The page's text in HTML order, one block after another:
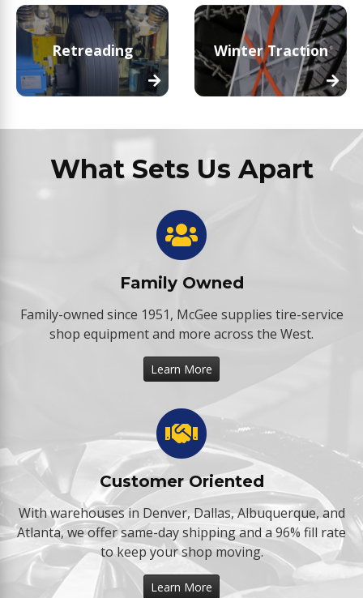
Retreading Winter Traction
What Sets Us Apart
Family Owned
Family-owned since 1951, McGee supplies tire-service
shop equipment and more across the West.
Learn More
Customer Oriented
With warehouses in Denver, Dallas, Albuquerque, and
Atlanta, we offer same-day shipping and a 96% fill rate
to keep your shop moving.
Learn More